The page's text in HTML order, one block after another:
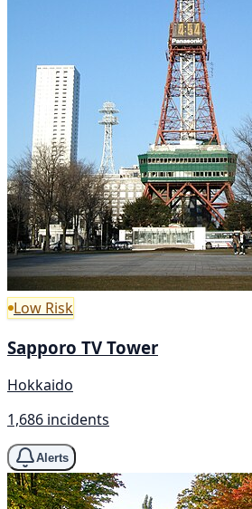
Low Risk
Sapporo TV Tower
Hokkaido
1,686 incidents
Alerts